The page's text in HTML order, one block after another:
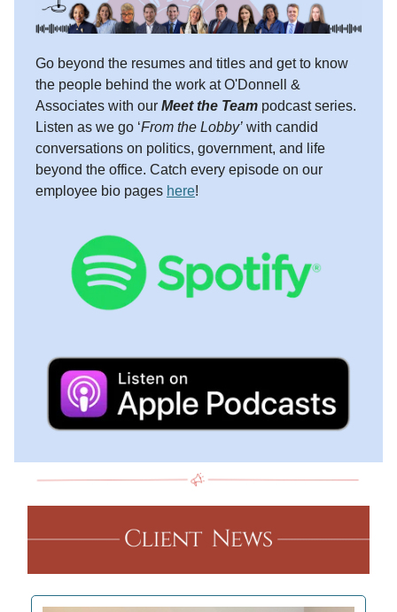
Go beyond the resumes and titles and get to know
the people behind the work at O'Donnell &
Associates with our Meet the Team podcast series.
Listen as we go ‘From the Lobby’ with candid
conversations on politics, government, and life
beyond the office. Catch every episode on our
employee bio pages here!